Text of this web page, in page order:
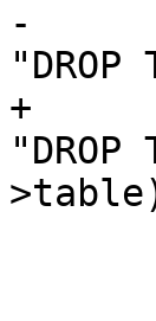
-			stringbuffer_aprintf(sb,
+			stringbuffer_aprintf(sb,